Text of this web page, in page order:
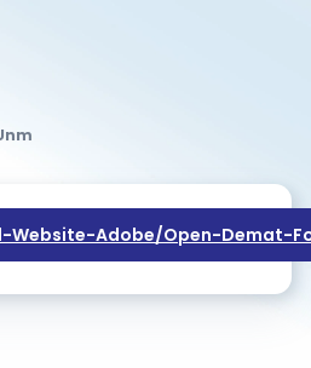
Adobe/open-Demat-